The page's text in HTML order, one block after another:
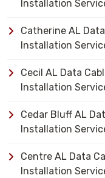
Installation
Catherine AL
Installation
Cecil AL Data
Installation
Cedar Bluff AL
Installation
Centre AL Data
Installation